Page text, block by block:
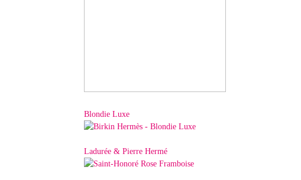
Blondie Luxe
Ladurée & Pierre Hermé